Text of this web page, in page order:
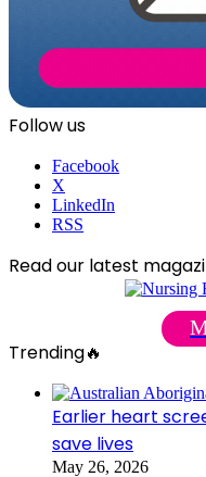
Follow us
Facebook
X
LinkedIn
RSS
Read our latest
Trending🔥
Earlier heart
save lives
May 26, 2026